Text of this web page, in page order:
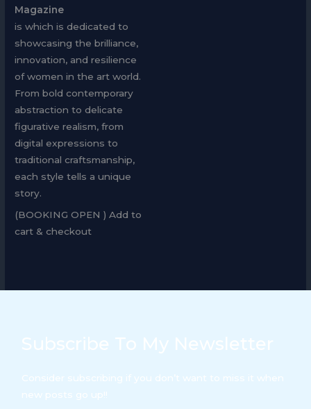
Magazine
is which is dedicated to
showcasing the brilliance,
innovation, and resilience
of women in the art world.
From bold contemporary
abstraction to delicate
figurative realism, from
digital expressions to
traditional craftsmanship,
each style tells a unique
story.
(BOOKING OPEN ) Add to
cart & checkout
Subscribe To My Newsletter
Consider subscribing if you don’t want to miss it when
new posts go up!!